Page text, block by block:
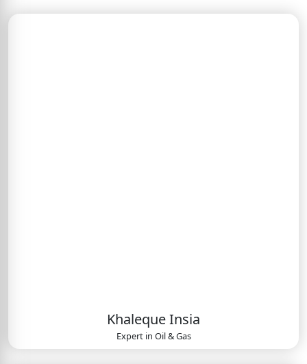
Khaleque Insia
Expert in Oil & Gas